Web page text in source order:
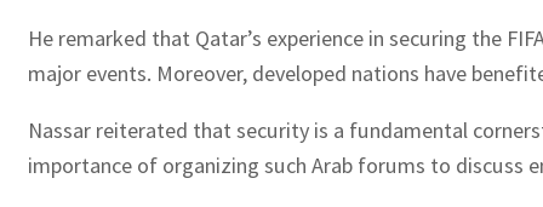
He remarked that Qatar’s experience in securing the
major events. Moreover, developed nations have
Nassar reiterated that security is a fundamental
importance of organizing such Arab forums to discuss